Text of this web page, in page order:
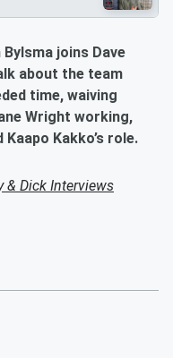
joins Dave
about the team
time, waiving
Wright working,
Kakko’s role.
& Dick Interviews